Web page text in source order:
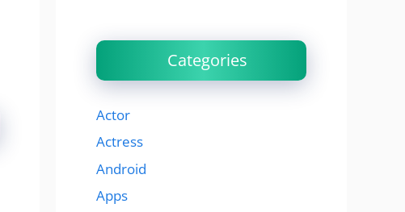
Categories
Actor
Actress
Android
Apps